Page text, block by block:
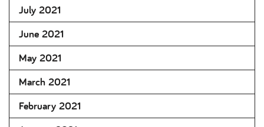
July 2021
June 2021
May 2021
March 2021
February 2021